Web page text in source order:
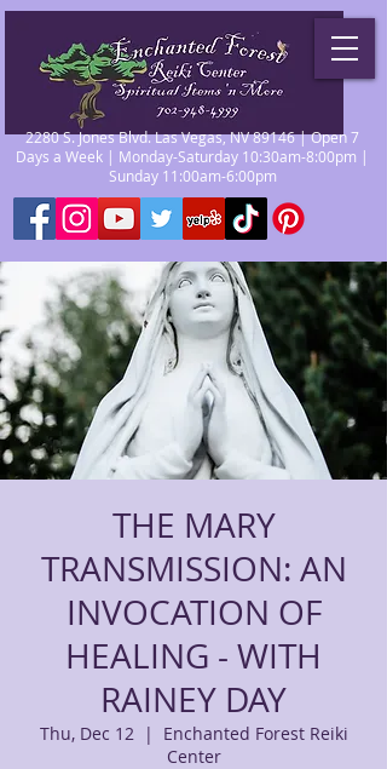
2280 S. Jones Blvd. Las Vegas, NV 89146 | Open 7
Days a Week | Monday-Saturday 10:30am-8:00pm |
Sunday 11:00am-6:00pm
THE MARY
TRANSMISSION: AN
INVOCATION OF
HEALING - WITH
RAINEY DAY
Thu, Dec 12
  |
Enchanted Forest Reiki
Center